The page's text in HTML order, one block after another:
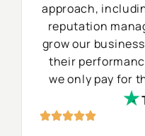
approach,
reputation
grow our
their
we only pay for